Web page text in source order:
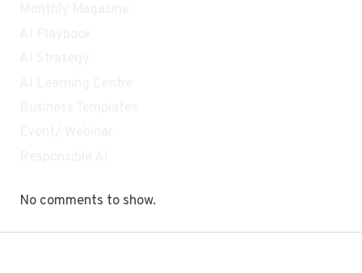
Monthly Magazine
AI Playbook
AI Strategy
AI Learning Centre
Business Templates
Event/ Webinar
Responsible Ai
No comments to show.